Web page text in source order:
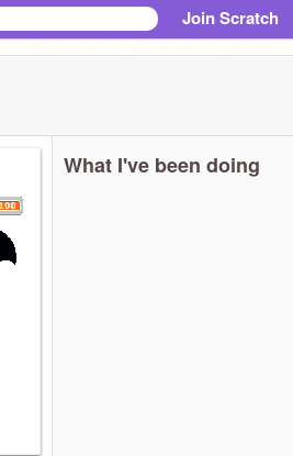
Join Scratch
What I've been doing